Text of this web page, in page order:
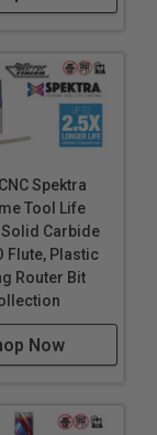
Spektra
Tool Life
Carbide
Flute, Plastic
Router Bit
Now